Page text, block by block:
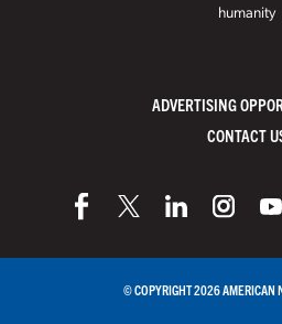
humanity
ADVERTISING
CONTACT
© COPYRIGHT 2026 AMERICAN